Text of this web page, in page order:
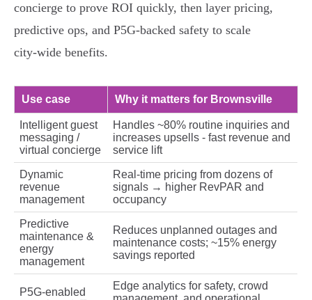
concierge to prove ROI quickly, then layer pricing,
predictive ops, and P5G‑backed safety to scale
city‑wide benefits.
Use case Why it matters for Brownsville
Intelligent guest
messaging /
virtual concierge
Handles ~80% routine inquiries and
increases upsells - fast revenue and
service lift
Dynamic
revenue
management
Real‑time pricing from dozens of
signals → higher RevPAR and
occupancy
Predictive
maintenance &
energy
management
Reduces unplanned outages and
maintenance costs; ~15% energy
savings reported
P5G‑enabled
Edge analytics for safety, crowd